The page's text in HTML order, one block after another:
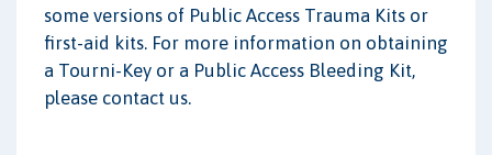
some versions of Public Access Trauma Kits or
first-aid kits. For more information on obtaining
a Tourni-Key or a Public Access Bleeding Kit,
please contact us.